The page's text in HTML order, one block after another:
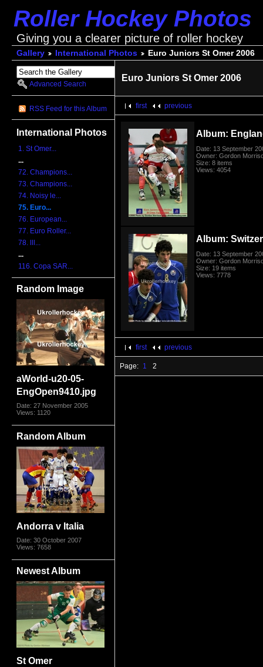
Roller Hockey Photos
Giving you a clearer picture of roller hockey
Gallery International Photos Euro Juniors St Omer 2006
Advanced Search
RSS Feed for this Album
International Photos
1. St Omer...
...
72. Champions...
73. Champions...
74. Noisy le...
75. Euro...
76. European...
77. Euro Roller...
78. lll...
...
116. Copa SAR...
Random Image
aWorld-u20-05-
EngOpen9410.jpg
Date: 27 November 2005
Views: 1120
Random Album
Andorra v Italia
Date: 30 October 2007
Views: 7658
Newest Album
St Omer
Euro Juniors St Omer 2006
first previous
Album:
Date: 13 September
Owner: Gordon
Size: 8 items
Views: 4054
Album:
Date: 13 September
Owner: Gordon
Size: 19 items
Views: 7778
first previous
Page: 1 2